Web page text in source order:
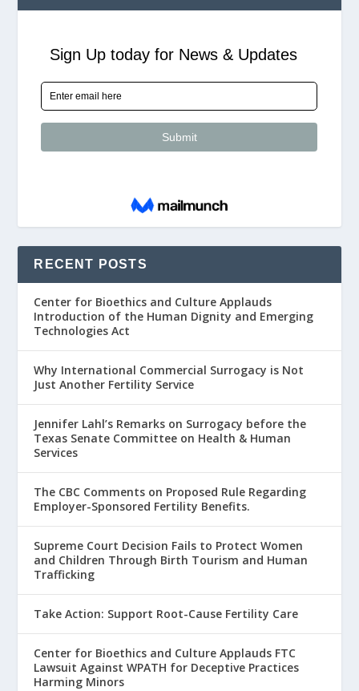
RECENT POSTS
Center for Bioethics and Culture Applauds
Introduction of the Human Dignity and Emerging
Technologies Act
Why International Commercial Surrogacy is Not
Just Another Fertility Service
Jennifer Lahl’s Remarks on Surrogacy before the
Texas Senate Committee on Health & Human
Services
The CBC Comments on Proposed Rule Regarding
Employer-Sponsored Fertility Benefits.
Supreme Court Decision Fails to Protect Women
and Children Through Birth Tourism and Human
Trafficking
Take Action: Support Root-Cause Fertility Care
Center for Bioethics and Culture Applauds FTC
Lawsuit Against WPATH for Deceptive Practices
Harming Minors